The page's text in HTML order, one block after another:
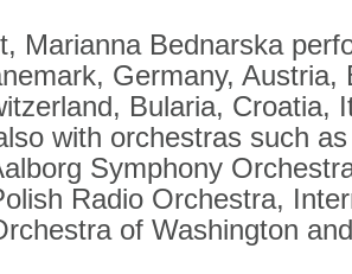
Marianna Bednarska
Germany, Austria,
Bularia, Croatia,
with orchestras such
Symphony
Radio Orchestra,
of Washington